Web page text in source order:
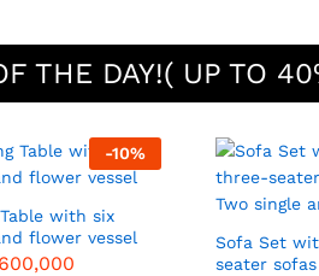
THE DAY!( UP TO
-10%
with six
flower vessel
Sofa Set with two three-
seater